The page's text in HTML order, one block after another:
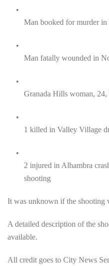
Man booked for murder
Man fatally wounded in
Granada Hills woman,
1 killed in Valley Village
2 injured in Alhambra
shooting
It was unknown if the shooting
A detailed description of the
available.
All credit goes to City News